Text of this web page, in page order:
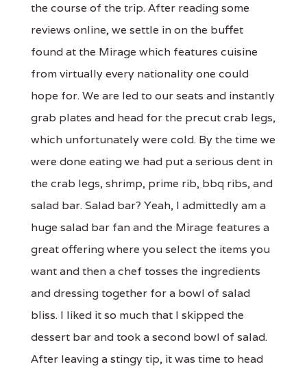
the course of the trip. After reading some
reviews online, we settle in on the buffet
found at the Mirage which features cuisine
from virtually every nationality one could
hope for. We are led to our seats and instantly
grab plates and head for the precut crab legs,
which unfortunately were cold. By the time we
were done eating we had put a serious dent in
the crab legs, shrimp, prime rib, bbq ribs, and
salad bar. Salad bar? Yeah, I admittedly am a
huge salad bar fan and the Mirage features a
great offering where you select the items you
want and then a chef tosses the ingredients
and dressing together for a bowl of salad
bliss. I liked it so much that I skipped the
dessert bar and took a second bowl of salad.
After leaving a stingy tip, it was time to head